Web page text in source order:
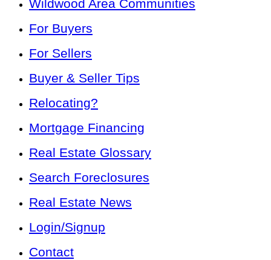
Wildwood Area Communities
For Buyers
For Sellers
Buyer & Seller Tips
Relocating?
Mortgage Financing
Real Estate Glossary
Search Foreclosures
Real Estate News
Login/Signup
Contact